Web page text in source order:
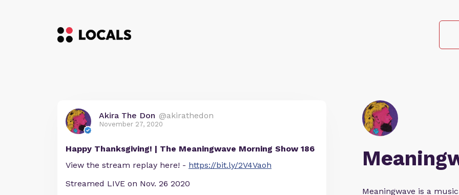
Meaningwave is a
Akira The Don @akirathedon
November 27, 2020
Happy Thanksgiving! | The Meaningwave Morning Show 186
View the stream replay here! - https://bit.ly/2V4Vaoh
Streamed LIVE on Nov. 26 2020